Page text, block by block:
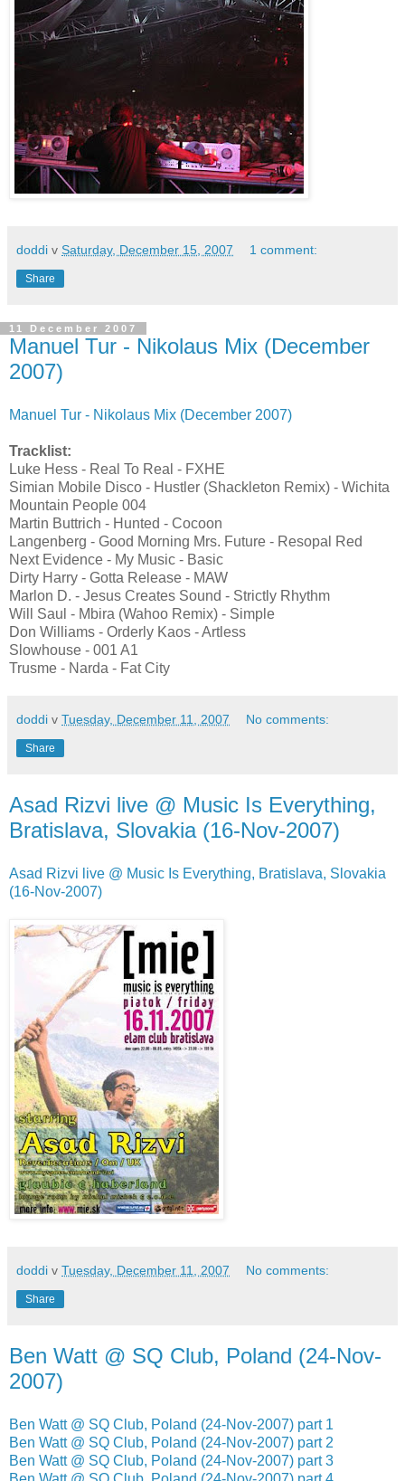
doddi v Saturday, December 15, 2007 1 comment:
Share
11 December 2007
Manuel Tur - Nikolaus Mix (December
2007)
Manuel Tur - Nikolaus Mix (December 2007)
Tracklist:
Luke Hess - Real To Real - FXHE
Simian Mobile Disco - Hustler (Shackleton Remix) - Wichita
Mountain People 004
Martin Buttrich - Hunted - Cocoon
Langenberg - Good Morning Mrs. Future - Resopal Red
Next Evidence - My Music - Basic
Dirty Harry - Gotta Release - MAW
Marlon D. - Jesus Creates Sound - Strictly Rhythm
Will Saul - Mbira (Wahoo Remix) - Simple
Don Williams - Orderly Kaos - Artless
Slowhouse - 001 A1
Trusme - Narda - Fat City
doddi v Tuesday, December 11, 2007 No comments:
Share
Asad Rizvi live @ Music Is Everything,
Bratislava, Slovakia (16-Nov-2007)
Asad Rizvi live @ Music Is Everything, Bratislava, Slovakia
(16-Nov-2007)
doddi v Tuesday, December 11, 2007 No comments:
Share
Ben Watt @ SQ Club, Poland (24-Nov-
2007)
Ben Watt @ SQ Club, Poland (24-Nov-2007) part 1
Ben Watt @ SQ Club, Poland (24-Nov-2007) part 2
Ben Watt @ SQ Club, Poland (24-Nov-2007) part 3